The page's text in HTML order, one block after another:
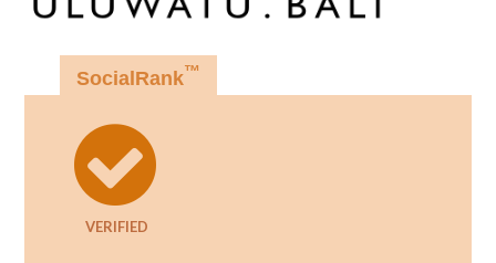
VERIFIED
SocialRank™